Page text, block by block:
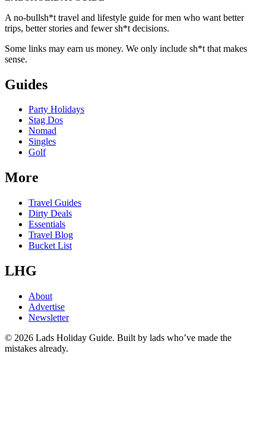
A no-bullsh*t travel and lifestyle guide for men who want better
trips, better stories and fewer sh*t decisions.
Some links may earn us money. We only include sh*t that makes
sense.
Guides
Party Holidays
Stag Dos
Nomad
Singles
Golf
More
Travel Guides
Dirty Deals
Essentials
Travel Blog
Bucket List
LHG
About
Advertise
Newsletter
© 2026 Lads Holiday Guide. Built by lads who’ve made the
mistakes already.